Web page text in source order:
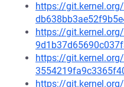
https://
https://
https://
https://